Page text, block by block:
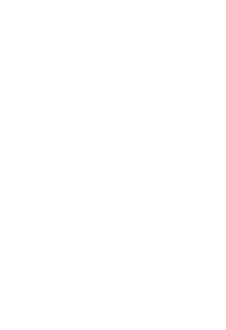
Language Models (LLMs) are the
human-like text by leveraging
machine learning algorithms.
dependent on these
against potential threats is more
large language models to improve
While much of the information
with the help of Toloka’s crowd
way.
machine learning, having thorough
in place can help ensure that AI is
exponentially, but there’s no
significantly more challenging
— and safest. That’s why we need a
assess the quality of large
regulators evaluate the safety,
accountable when releasing
product. Moreover, large
to fine-tune a model on